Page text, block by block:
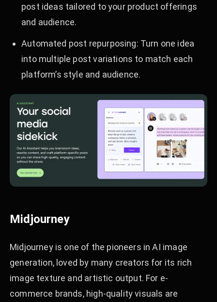
post ideas tailored to your product offerings
and audience.
Automated post repurposing: Turn one idea
into multiple post variations to match each
platform’s style and audience.
Midjourney
Midjourney is one of the pioneers in AI image
generation, loved by many creators for its rich
image texture and artistic output. For e-
commerce brands, high-quality visuals are